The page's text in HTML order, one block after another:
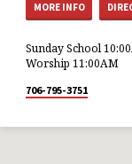
MORE INFO
Sunday School
Worship 11:00AM
706-795-3751